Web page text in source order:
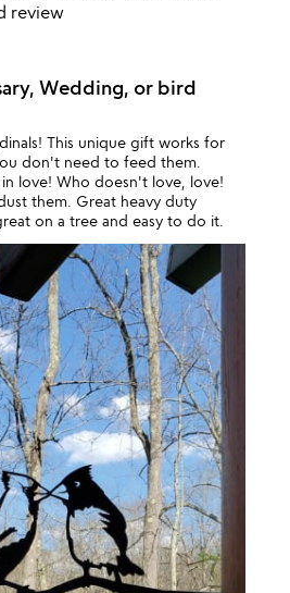
review
Wedding, or bird
This unique gift works for
don't need to feed them.
love! Who doesn't love, love!
them. Great heavy duty
on a tree and easy to do it.